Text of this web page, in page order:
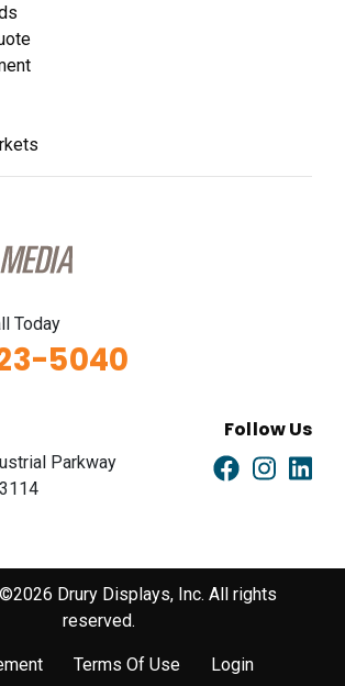
Today
5040
Parkway
Follow Us
Drury Displays, Inc. All rights
reserved.
Terms Of Use Login